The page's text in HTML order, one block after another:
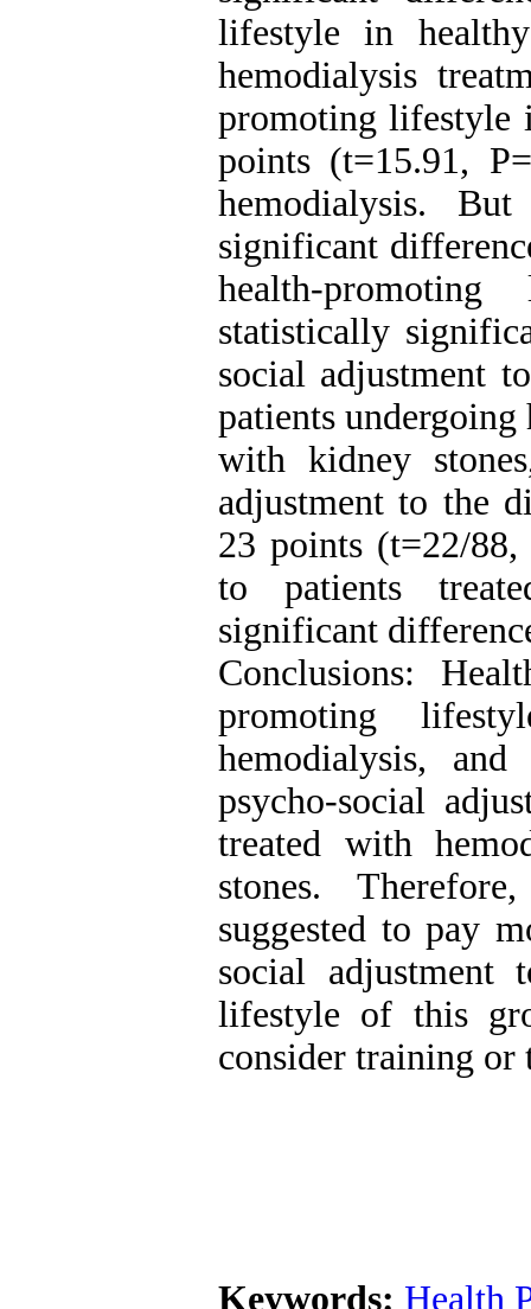
lifestyle in
hemodialysis
promoting lifestyle
points (t=15.91,
hemodialysis.
significant
health-
statistically
social adjustment
patients
with kidney
adjustment to the
23 points (t=22/
to patients
significant
Conclusions:
promoting
hemodialysis,
psycho-social
treated with
stones.
suggested to pay
social adjustment
lifestyle of this
consider training or
Keywords: Health